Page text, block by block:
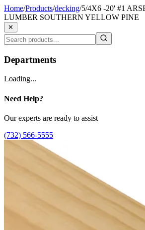
Home/Products/decking/5/4X6 -20' #1
LUMBER SOUTHERN YELLOW PINE
✕
Departments
Loading...
Need Help?
Our experts are ready to assist
(732) 566-5555